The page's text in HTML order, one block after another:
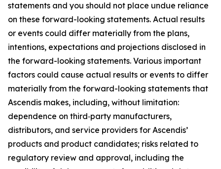
statements and you should not place undue reliance
on these forward-looking statements. Actual results
or events could differ materially from the plans,
intentions, expectations and projections disclosed in
the forward-looking statements. Various important
factors could cause actual results or events to differ
materially from the forward-looking statements that
Ascendis makes, including, without limitation:
dependence on third‑party manufacturers,
distributors, and service providers for Ascendis’
products and product candidates; risks related to
regulatory review and approval, including the